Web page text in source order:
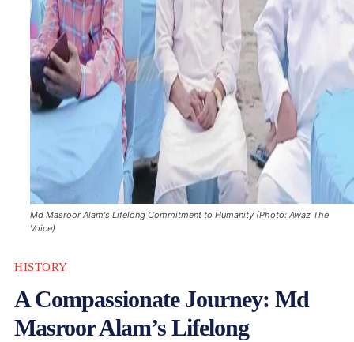
Md Masroor Alam's Lifelong Commitment to Humanity (Photo: Awaz The
Voice)
HISTORY
A Compassionate Journey: Md
Masroor Alam’s Lifelong